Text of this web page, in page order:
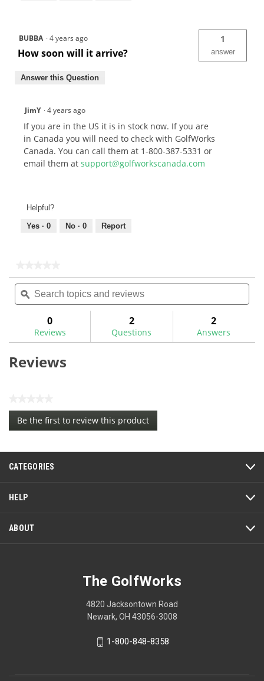
BUBBA ·4 years ago
How soon will it arrive?
1
answer
Answer this Question
JimY ·4 years ago
If you are in the US it is in stock now. If you are
in Canada you will need to check with GolfWorks
Canada. You can call them at 1-800-387-5331 or
email them at support@golfworkscanada.com
Helpful?
Yes · 0 No · 0 Report
rating
value
for
Performance
Series
Premium
Hitting
Search
topics
and
ϙ
0
Reviews
2
Questions
2
Answers
Reviews
No
rating
value
Be the first to review this product
.
will
a
modal
CATEGORIES
HELP
ABOUT
The GolfWorks
4820 Jacksontown Road
Newark, OH 43056-3008
1-800-848-8358